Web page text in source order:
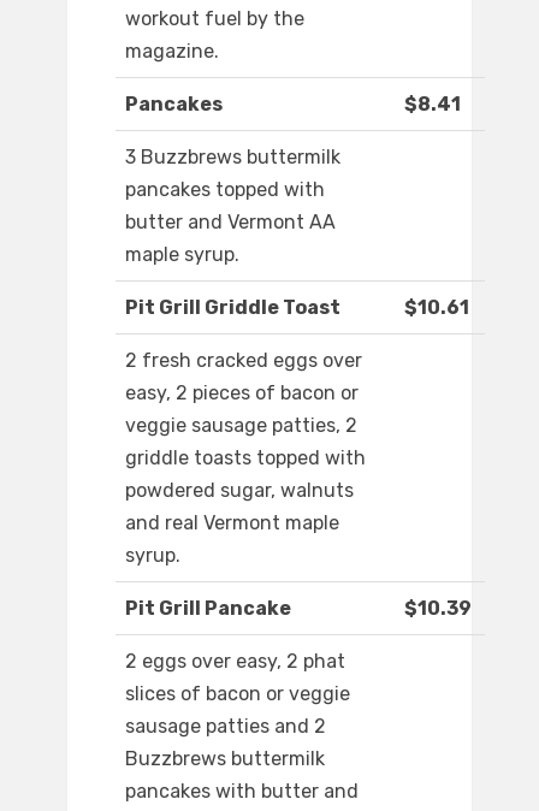
workout fuel by the
magazine.
Pancakes $8.41
3 Buzzbrews buttermilk
pancakes topped with
butter and Vermont AA
maple syrup.
Pit Grill Griddle Toast $10.61
2 fresh cracked eggs over
easy, 2 pieces of bacon or
veggie sausage patties, 2
griddle toasts topped with
powdered sugar, walnuts
and real Vermont maple
syrup.
Pit Grill Pancake $10.39
2 eggs over easy, 2 phat
slices of bacon or veggie
sausage patties and 2
Buzzbrews buttermilk
pancakes with butter and